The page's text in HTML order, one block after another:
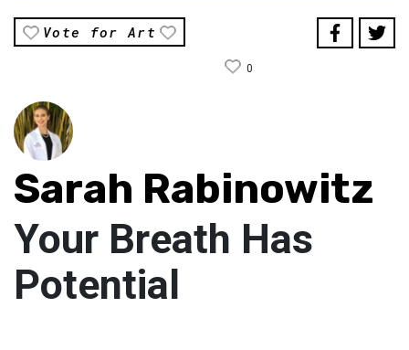
Vote for Art
0
Sarah Rabinowitz
Your Breath Has
Potential